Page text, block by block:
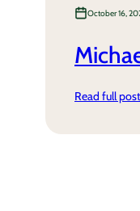
October 16,
Read full post